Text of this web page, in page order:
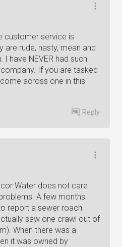
customer service is
are rude, nasty, mean and
have NEVER had such
If you are tasked
across one in this
Reply
Water does not care
A few months
report a sewer roach
saw one crawl out of
When there was a
it was owned by